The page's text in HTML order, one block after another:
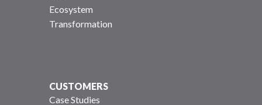
Ecosystem
Transformation
CUSTOMERS
Case Studies